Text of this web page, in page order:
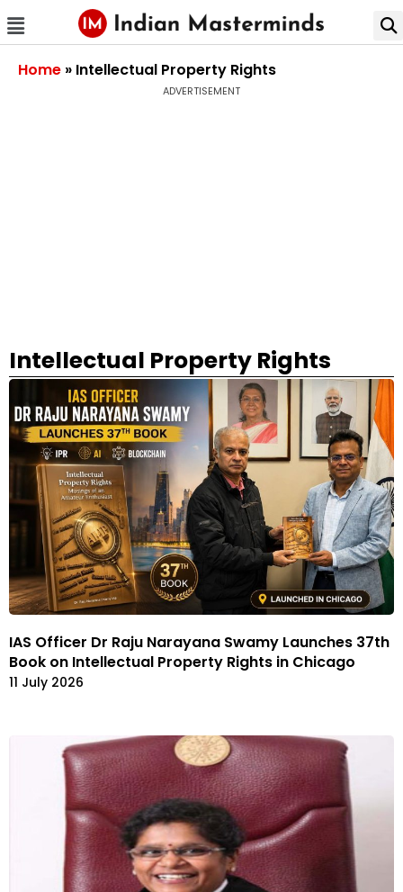
Home » Intellectual Property Rights
ADVERTISEMENT
Intellectual Property Rights
IAS Officer Dr Raju Narayana Swamy Launches 37th
Book on Intellectual Property Rights in Chicago
11 July 2026